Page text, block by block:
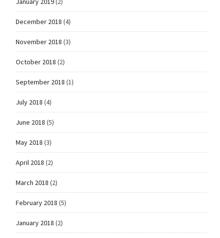
December 2018 (4)
November 2018 (3)
October 2018 (2)
September 2018 (1)
July 2018 (4)
June 2018 (5)
May 2018 (3)
April 2018 (2)
March 2018 (2)
February 2018 (5)
January 2018 (2)